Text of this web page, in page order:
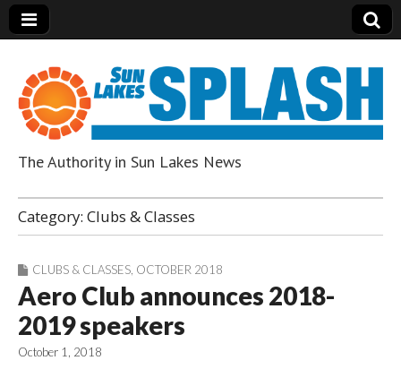
Sun Lakes Splash
The Authority in Sun Lakes News
Category: Clubs & Classes
CLUBS & CLASSES OCTOBER 2018
Aero Club announces 2018-
2019 speakers
October 1, 2018